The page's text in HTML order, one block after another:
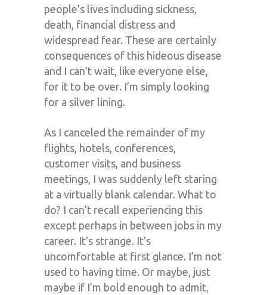
people’s lives including sickness,
death, financial distress and
widespread fear. These are certainly
consequences of this hideous disease
and I can’t wait, like everyone else,
for it to be over. I’m simply looking
for a silver lining.
As I canceled the remainder of my
flights, hotels, conferences,
customer visits, and business
meetings, I was suddenly left staring
at a virtually blank calendar. What to
do? I can’t recall experiencing this
except perhaps in between jobs in my
career. It’s strange. It’s
uncomfortable at first glance. I’m not
used to having time. Or maybe, just
maybe if I’m bold enough to admit,